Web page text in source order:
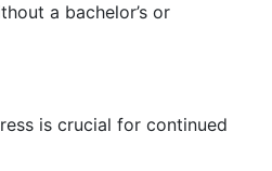
a bachelor’s or
is crucial for continued